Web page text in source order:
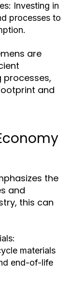
Investing in
processes to
are
and
the
and
this can
materials
end-of-life